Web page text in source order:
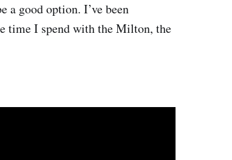
good option. I’ve been
time I spend with the Milton, the